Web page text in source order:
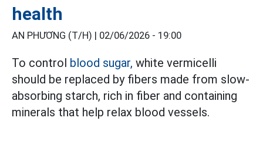
health
AN PHƯƠNG (T/H) | 02/06/2026 - 19:00
To control blood sugar, white vermicelli
should be replaced by fibers made from slow-
absorbing starch, rich in fiber and containing
minerals that help relax blood vessels.